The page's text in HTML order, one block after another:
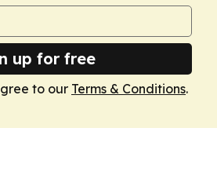
up for free
to our Terms & Conditions.